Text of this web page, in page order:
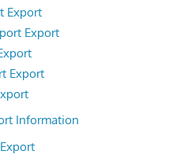
Export
Export
Export
Information